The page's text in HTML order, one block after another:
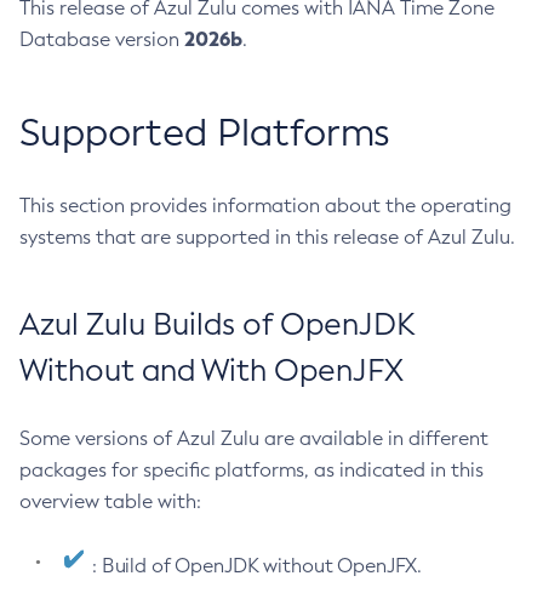
This release of Azul Zulu comes with IANA Time Zone
Database version 2026b.
Supported Platforms
This section provides information about the operating
systems that are supported in this release of Azul Zulu.
Azul Zulu Builds of OpenJDK
Without and With OpenJFX
Some versions of Azul Zulu are available in different
packages for specific platforms, as indicated in this
overview table with:
: Build of OpenJDK without OpenJFX.